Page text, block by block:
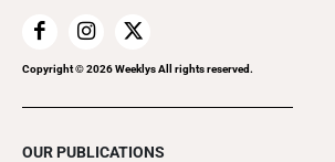
Copyright ©2026Weeklys All rights reserved.
OUR PUBLICATIONS